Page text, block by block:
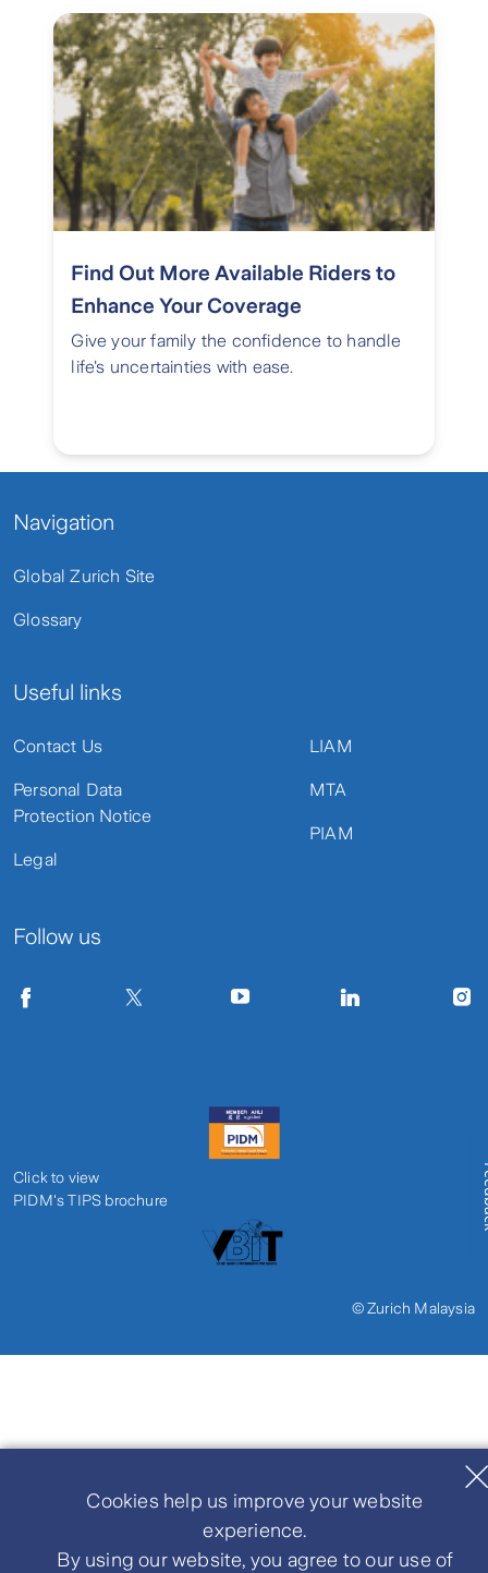
Cookies help us improve your website
experience.
By using our website, you agree to our use of
Find Out More Available Riders to
Enhance Your Coverage
Give your family the confidence to handle
life's uncertainties with ease.
Navigation
Global Zurich Site
Glossary
Useful links
Contact Us
Personal Data
Protection Notice
Legal
LIAM
MTA
PIAM
Follow us
Click to view
PIDM's TIPS brochure
© Zurich Malaysia